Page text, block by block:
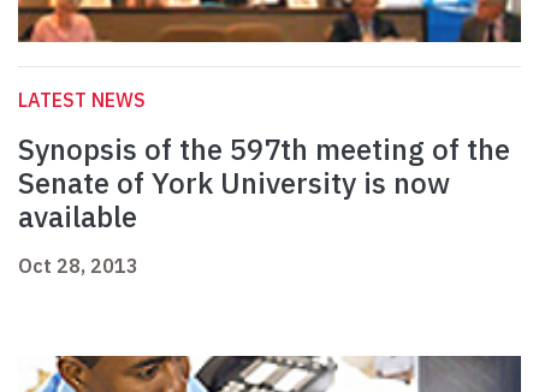
LATEST NEWS
Synopsis of the 597th meeting of the
Senate of York University is now
available
Oct 28, 2013